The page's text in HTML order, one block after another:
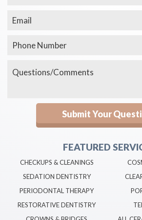
FEATURED
CHECKUPS & CLEANINGS
SEDATION DENTISTRY
PERIODONTAL THERAPY
RESTORATIVE DENTISTRY